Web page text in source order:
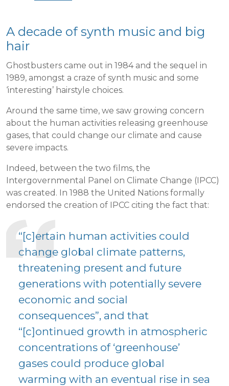
A decade of synth music and big
hair
Ghostbusters came out in 1984 and the sequel in
1989, amongst a craze of synth music and some
‘interesting’ hairstyle choices.
Around the same time, we saw growing concern
about the human activities releasing greenhouse
gases, that could change our climate and cause
severe impacts.
Indeed, between the two films, the
Intergovernmental Panel on Climate Change (IPCC)
was created. In 1988 the United Nations formally
endorsed the creation of IPCC citing the fact that:
“[c]ertain human activities could
change global climate patterns,
threatening present and future
generations with potentially severe
economic and social
consequences”, and that
“[c]ontinued growth in atmospheric
concentrations of ‘greenhouse’
gases could produce global
warming with an eventual rise in sea